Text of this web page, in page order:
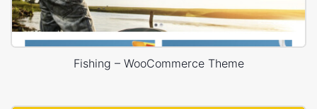
Fishing – WooCommerce Theme